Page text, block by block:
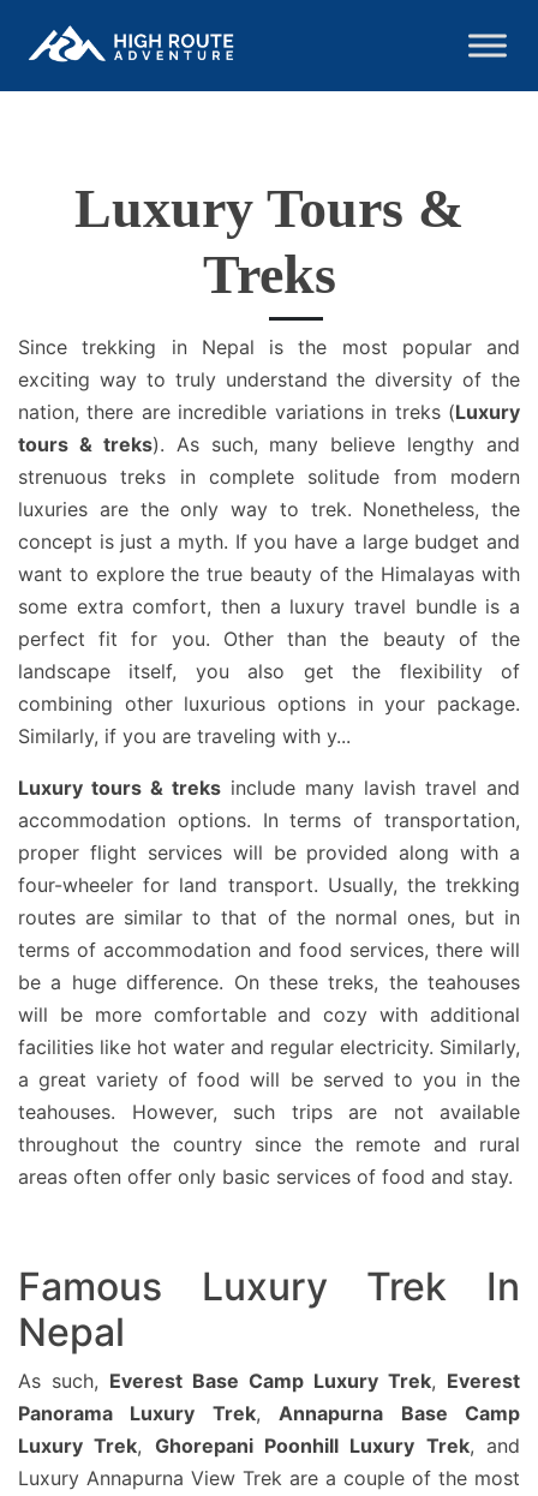
Luxury Tours &
Treks
Since trekking in Nepal is the most popular and
exciting way to truly understand the diversity of the
nation, there are incredible variations in treks (Luxury
tours & treks). As such, many believe lengthy and
strenuous treks in complete solitude from modern
luxuries are the only way to trek. Nonetheless, the
concept is just a myth. If you have a large budget and
want to explore the true beauty of the Himalayas with
some extra comfort, then a luxury travel bundle is a
perfect fit for you. Other than the beauty of the
landscape itself, you also get the flexibility of
combining other luxurious options in your package.
Similarly, if you are traveling with y...
Luxury tours & treks include many lavish travel and
accommodation options. In terms of transportation,
proper flight services will be provided along with a
four-wheeler for land transport. Usually, the trekking
routes are similar to that of the normal ones, but in
terms of accommodation and food services, there will
be a huge difference. On these treks, the teahouses
will be more comfortable and cozy with additional
facilities like hot water and regular electricity. Similarly,
a great variety of food will be served to you in the
teahouses. However, such trips are not available
throughout the country since the remote and rural
areas often offer only basic services of food and stay.
Famous Luxury Trek In
Nepal
As such, Everest Base Camp Luxury Trek, Everest
Panorama Luxury Trek,Annapurna Base Camp
Luxury Trek, Ghorepani Poonhill Luxury Trek, and
Luxury Annapurna View Trek are a couple of the most